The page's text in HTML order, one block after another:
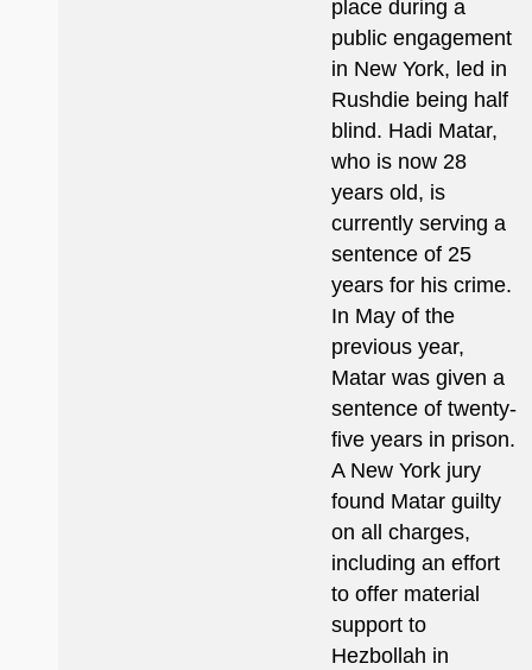
place during a
public engagement
in New York, led in
Rushdie being half
blind. Hadi Matar,
who is now 28
years old, is
currently serving a
sentence of 25
years for his crime.
In May of the
previous year,
Matar was given a
sentence of twenty-
five years in prison.
A New York jury
found Matar guilty
on all charges,
including an effort
to offer material
support to
Hezbollah in